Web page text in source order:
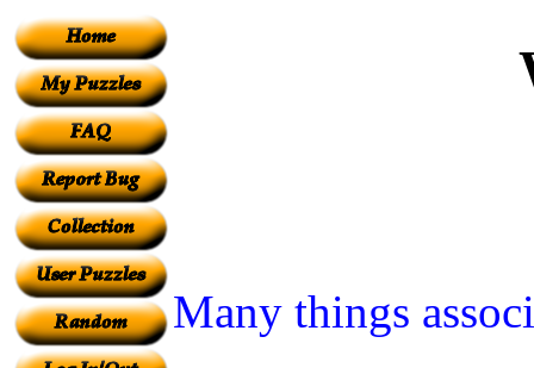
Many things